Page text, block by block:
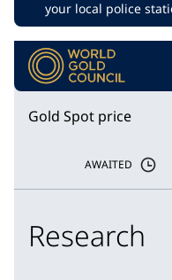
your local police
Gold Spot price
AWAITED
Research